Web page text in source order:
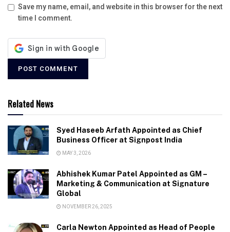
Save my name, email, and website in this browser for the next
time I comment.
Related News
Syed Haseeb Arfath Appointed as Chief
Business Officer at Signpost India
MAY 3, 2026
Abhishek Kumar Patel Appointed as GM –
Marketing & Communication at Signature
Global
NOVEMBER 26, 2025
Carla Newton Appointed as Head of People